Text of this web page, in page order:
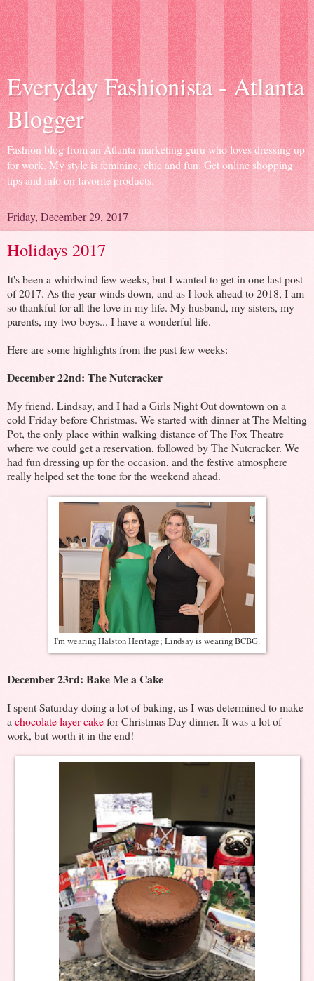
Everyday Fashionista - Atlanta
Blogger
Fashion blog from an Atlanta marketing guru who loves dressing up
for work. My style is feminine, chic and fun. Get online shopping
tips and info on favorite products.
Friday, December 29, 2017
Holidays 2017
It's been a whirlwind few weeks, but I wanted to get in one last post
of 2017. As the year winds down, and as I look ahead to 2018, I am
so thankful for all the love in my life. My husband, my sisters, my
parents, my two boys... I have a wonderful life.
Here are some highlights from the past few weeks:
December 22nd: The Nutcracker
My friend, Lindsay, and I had a Girls Night Out downtown on a
cold Friday before Christmas. We started with dinner at The Melting
Pot, the only place within walking distance of The Fox Theatre
where we could get a reservation, followed by The Nutcracker. We
had fun dressing up for the occasion, and the festive atmosphere
really helped set the tone for the weekend ahead.
I'm wearing Halston Heritage; Lindsay is wearing BCBG.
December 23rd: Bake Me a Cake
I spent Saturday doing a lot of baking, as I was determined to make
a chocolate layer cakefor Christmas Day dinner. It was a lot of
work, but worth it in the end!